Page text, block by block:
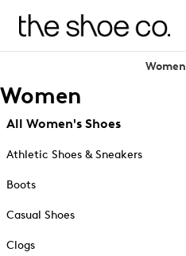
Women
Women
All Women's Shoes
Athletic Shoes & Sneakers
Boots
Casual Shoes
Clogs